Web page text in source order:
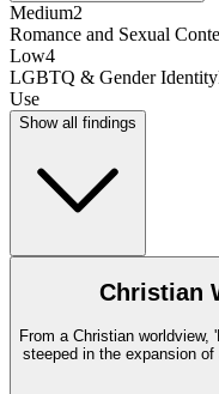
Medium2
Romance and Sexual
Low4
LGBTQ & Gender Identity
Use
Show all findings
Christian
From a Christian worldview,
steeped in the expansion